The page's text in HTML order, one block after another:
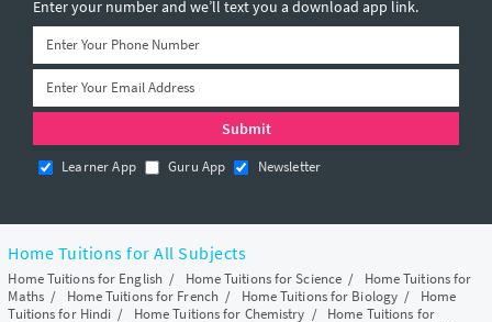
Enter your number and we’ll text you a download app link.
Learner App Guru App Newsletter
Home Tuitions for All Subjects
Home Tuitions for English / Home Tuitions for Science / Home Tuitions for
Maths/ Home Tuitions for French / Home Tuitions for Biology / Home
Tuitions for Hindi / Home Tuitions for Chemistry / Home Tuitions for